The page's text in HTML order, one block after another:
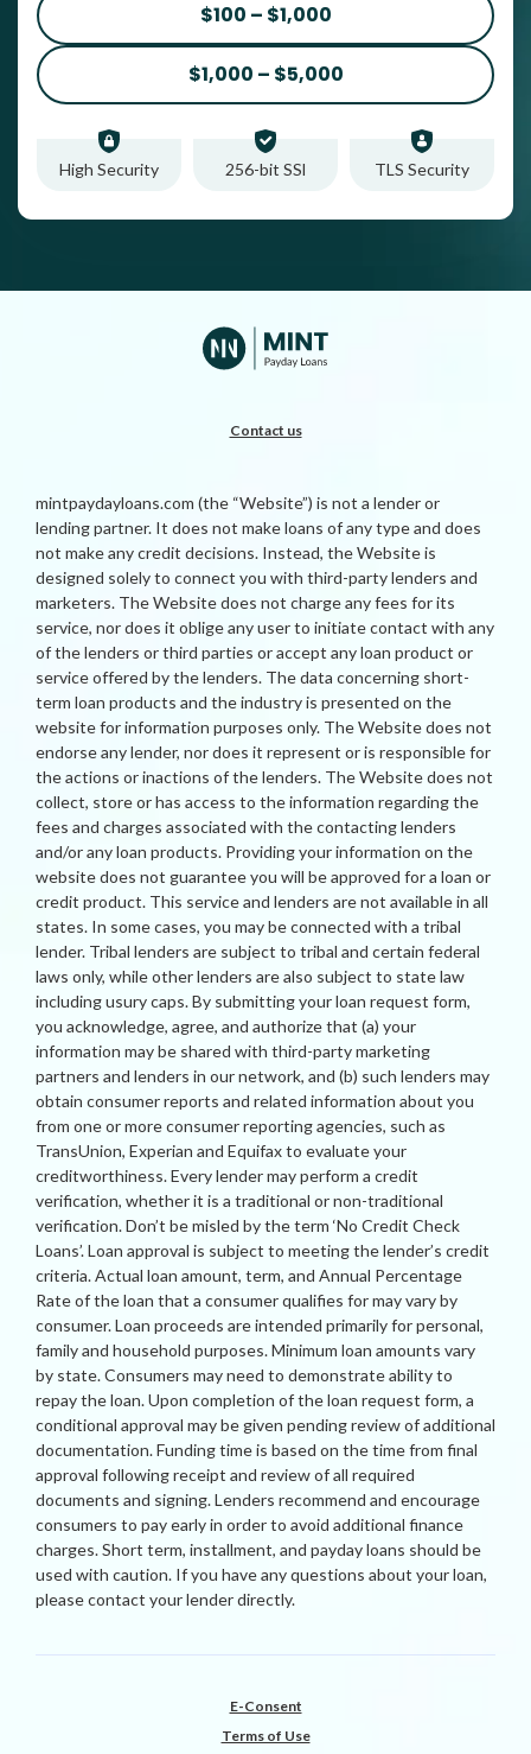
$100 – $1,000
$1,000 – $5,000
High Security 256-bit SSl TLS Security
Contact us
mintpaydayloans.com (the “Website”) is not a lender or
lending partner. It does not make loans of any type and does
not make any credit decisions. Instead, the Website is
designed solely to connect you with third-party lenders and
marketers. The Website does not charge any fees for its
service, nor does it oblige any user to initiate contact with any
of the lenders or third parties or accept any loan product or
service offered by the lenders. The data concerning short-
term loan products and the industry is presented on the
website for information purposes only. The Website does not
endorse any lender, nor does it represent or is responsible for
the actions or inactions of the lenders. The Website does not
collect, store or has access to the information regarding the
fees and charges associated with the contacting lenders
and/or any loan products. Providing your information on the
website does not guarantee you will be approved for a loan or
credit product. This service and lenders are not available in all
states. In some cases, you may be connected with a tribal
lender. Tribal lenders are subject to tribal and certain federal
laws only, while other lenders are also subject to state law
including usury caps. By submitting your loan request form,
you acknowledge, agree, and authorize that (a) your
information may be shared with third-party marketing
partners and lenders in our network, and (b) such lenders may
obtain consumer reports and related information about you
from one or more consumer reporting agencies, such as
TransUnion, Experian and Equifax to evaluate your
creditworthiness. Every lender may perform a credit
verification, whether it is a traditional or non-traditional
verification. Don’t be misled by the term ‘No Credit Check
Loans’. Loan approval is subject to meeting the lender’s credit
criteria. Actual loan amount, term, and Annual Percentage
Rate of the loan that a consumer qualifies for may vary by
consumer. Loan proceeds are intended primarily for personal,
family and household purposes. Minimum loan amounts vary
by state. Consumers may need to demonstrate ability to
repay the loan. Upon completion of the loan request form, a
conditional approval may be given pending review of additional
documentation. Funding time is based on the time from final
approval following receipt and review of all required
documents and signing. Lenders recommend and encourage
consumers to pay early in order to avoid additional finance
charges. Short term, installment, and payday loans should be
used with caution. If you have any questions about your loan,
please contact your lender directly.
E-Consent
Terms of Use